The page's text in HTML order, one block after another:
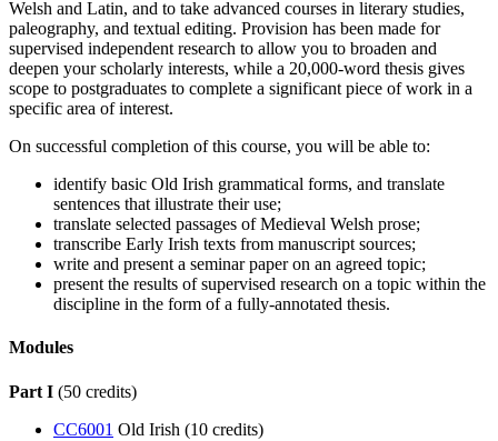
Welsh and Latin, and to take advanced courses in literary studies,
paleography, and textual editing. Provision has been made for
supervised independent research to allow you to broaden and
deepen your scholarly interests, while a 20,000-word thesis gives
scope to postgraduates to complete a significant piece of work in a
specific area of interest.
On successful completion of this course, you will be able to:
identify basic Old Irish grammatical forms, and translate
sentences that illustrate their use;
translate selected passages of Medieval Welsh prose;
transcribe Early Irish texts from manuscript sources;
write and present a seminar paper on an agreed topic;
present the results of supervised research on a topic within the
discipline in the form of a fully-annotated thesis.
Modules
Part I (50 credits)
CC6001 Old Irish (10 credits)